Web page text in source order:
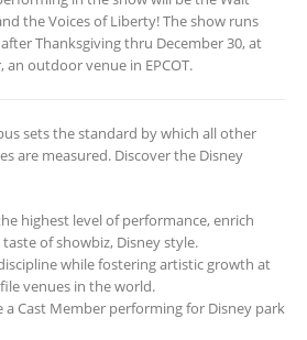
the Voices of Liberty! The show runs
Thanksgiving thru December 30, at
an outdoor venue in EPCOT.
sets the standard by which all other
are measured. Discover the Disney
highest level of performance, enrich
of showbiz, Disney style.
while fostering artistic growth at
venues in the world.
a Cast Member performing for Disney park